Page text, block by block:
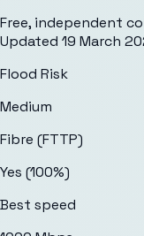
Free, independent
Updated 19 March
Flood Risk
Medium
Fibre (FTTP)
Yes (100%)
Best speed